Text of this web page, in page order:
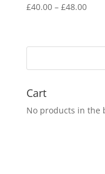
£40.00 – £48.00Price
Cart
No products in the